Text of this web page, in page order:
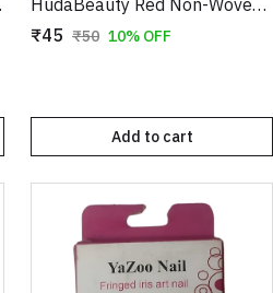
(8ml)
HudaBeauty Red Non-Woven Waxing Strips - Smart Pack for Smooth Hair Removal
₹45 ₹50 10% OFF
Add to cart